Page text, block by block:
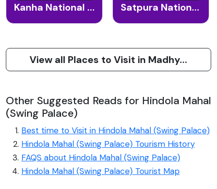
Kanha National Park Satpura National Park
View all Places to Visit in Madhya Pradesh
Other Suggested Reads for Hindola Mahal
(Swing Palace)
Best time to Visit in Hindola Mahal (Swing Palace)
Hindola Mahal (Swing Palace) Tourism History
FAQS about Hindola Mahal (Swing Palace)
Hindola Mahal (Swing Palace) Tourist Map